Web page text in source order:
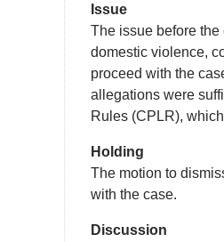
Issue
The issue before
domestic violence,
proceed with the
allegations were
Rules (CPLR),
Holding
The motion to
with the case.
Discussion